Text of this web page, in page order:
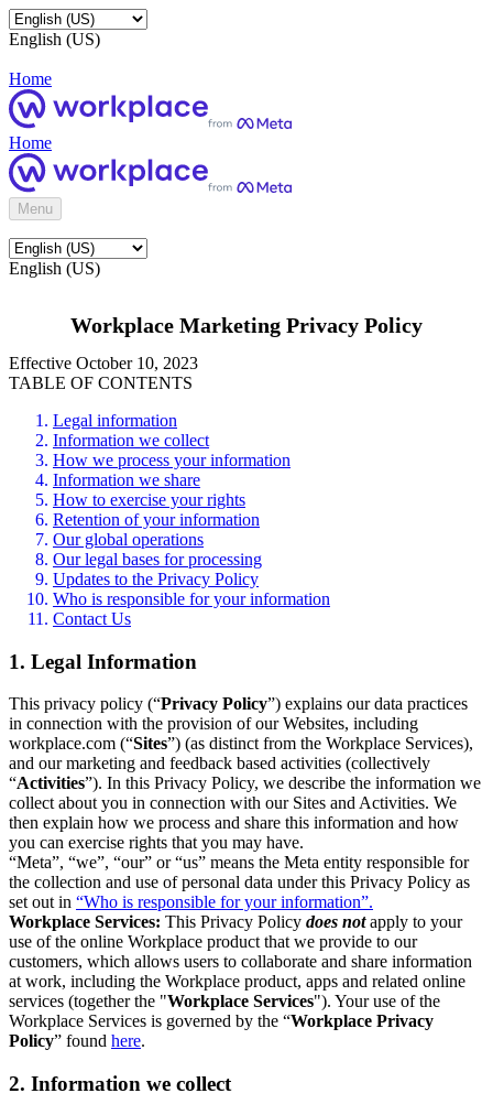
English (US)
Home
Home
Menu
English (US)
Workplace Marketing Privacy Policy
Effective October 10, 2023
TABLE OF CONTENTS
Legal information
Information we collect
How we process your information
Information we share
How to exercise your rights
Retention of your information
Our global operations
Our legal bases for processing
Updates to the Privacy Policy
Who is responsible for your information
Contact Us
1. Legal Information
This privacy policy (“Privacy Policy”) explains our data practices
in connection with the provision of our Websites, including
workplace.com (“Sites”) (as distinct from the Workplace Services),
and our marketing and feedback based activities (collectively
“Activities”). In this Privacy Policy, we describe the information we
collect about you in connection with our Sites and Activities. We
then explain how we process and share this information and how
you can exercise rights that you may have.
“Meta”, “we”, “our” or “us” means the Meta entity responsible for
the collection and use of personal data under this Privacy Policy as
set out in “Who is responsible for your information”.
Workplace Services: This Privacy Policy does notapply to your
use of the online Workplace product that we provide to our
customers, which allows users to collaborate and share information
at work, including the Workplace product, apps and related online
services (together the "Workplace Services"). Your use of the
Workplace Services is governed by the “Workplace Privacy
Policy” found here.
2. Information we collect